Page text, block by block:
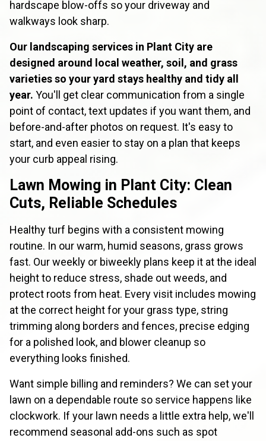
hardscape blow-offs so your driveway and
walkways look sharp.
Our landscaping services in Plant City are
designed around local weather, soil, and grass
varieties so your yard stays healthy and tidy all
year. You'll get clear communication from a single
point of contact, text updates if you want them, and
before-and-after photos on request. It's easy to
start, and even easier to stay on a plan that keeps
your curb appeal rising.
Lawn Mowing in Plant City: Clean
Cuts, Reliable Schedules
Healthy turf begins with a consistent mowing
routine. In our warm, humid seasons, grass grows
fast. Our weekly or biweekly plans keep it at the ideal
height to reduce stress, shade out weeds, and
protect roots from heat. Every visit includes mowing
at the correct height for your grass type, string
trimming along borders and fences, precise edging
for a polished look, and blower cleanup so
everything looks finished.
Want simple billing and reminders? We can set your
lawn on a dependable route so service happens like
clockwork. If your lawn needs a little extra help, we'll
recommend seasonal add-ons such as spot